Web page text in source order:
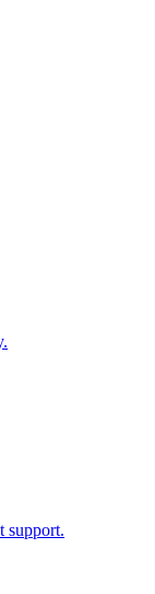
support.